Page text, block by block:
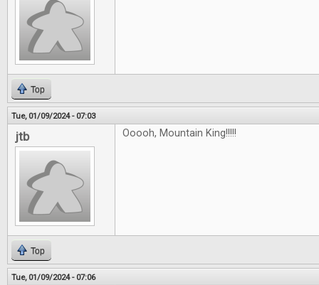
Top
Tue, 01/09/2024 - 07:03
jtb Ooooh, Mountain King!!!!!
Top
Tue, 01/09/2024 - 07:06